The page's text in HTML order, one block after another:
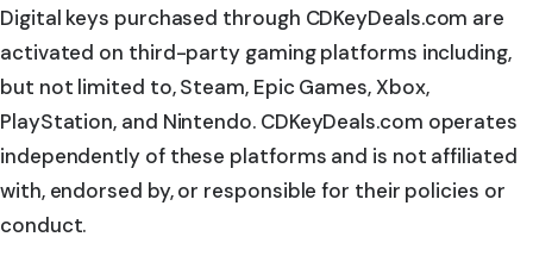
Digital keys purchased through CDKeyDeals.com are
activated on third-party gaming platforms including,
but not limited to, Steam, Epic Games, Xbox,
PlayStation, and Nintendo. CDKeyDeals.com operates
independently of these platforms and is not affiliated
with, endorsed by, or responsible for their policies or
conduct.